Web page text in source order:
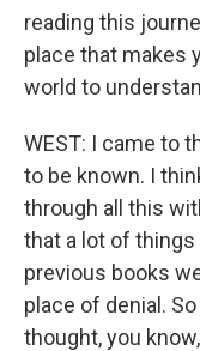
reading this
place that makes
world to
WEST: I came to
to be known. I
through all this
that a lot of
previous books
place of denial.
thought, you